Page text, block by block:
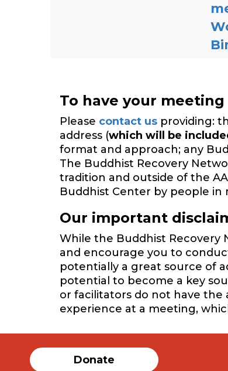
To have your
Please contact us providing:
address (which will be
format and approach; any
The Buddhist Recovery
tradition and outside of the
Buddhist Center by people in
Our important
While the Buddhist
and encourage you to
potentially a great source of
potential to become a key
or facilitators do not have the
experience at a meeting,
Donate